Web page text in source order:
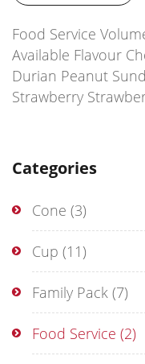
Categories
Cone (3)
Cup (11)
Family Pack (7)
Food Service (2)
Food Service
Available Flavour
Durian Peanut
Strawberry